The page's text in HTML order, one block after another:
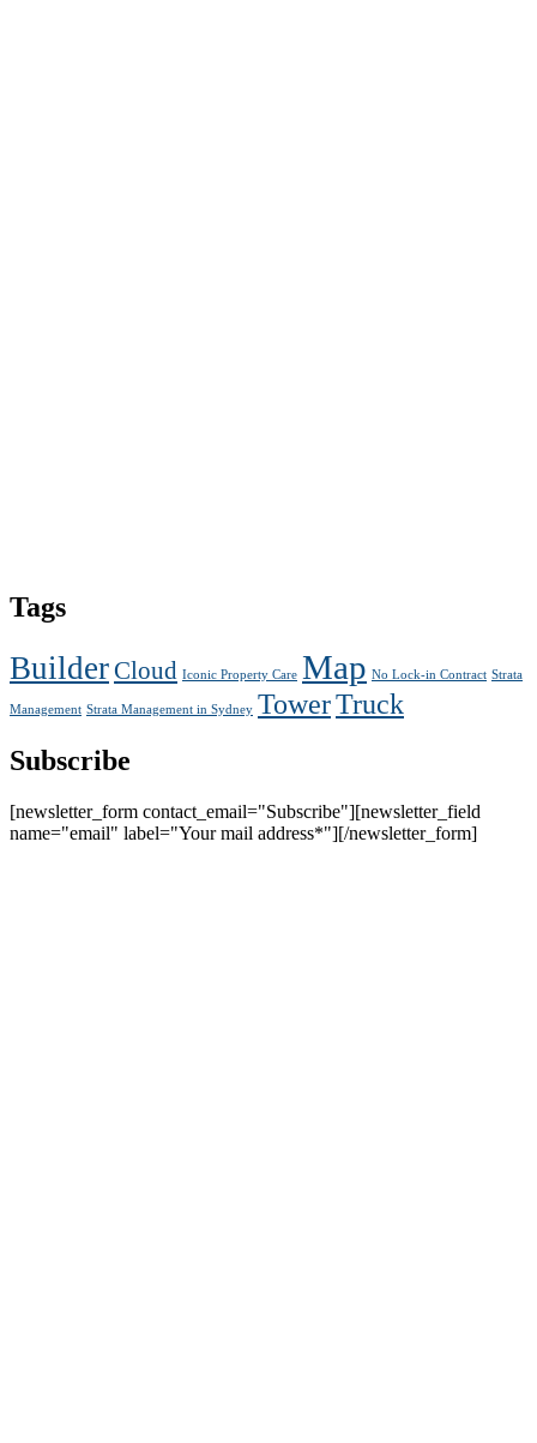
Tags
BuilderCloud Iconic Property Care Map No Lock-in Contract Strata
Management Strata Management in Sydney TowerTruck
Subscribe
[newsletter_form contact_email="Subscribe"][newsletter_field
name="email" label="Your mail address*"][/newsletter_form]